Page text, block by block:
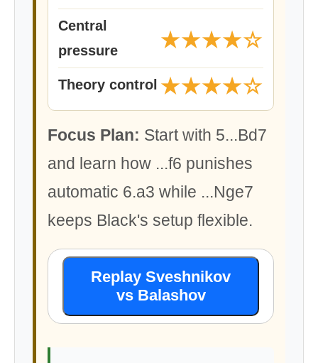
Central
pressure
★★★★☆
Theory control ★★★★☆
Focus Plan: Start with 5...Bd7
and learn how ...f6 punishes
automatic 6.a3 while ...Nge7
keeps Black's setup flexible.
Replay Sveshnikov
vs Balashov